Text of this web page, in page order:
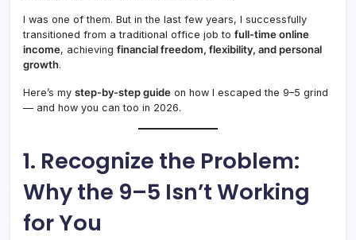
I was one of them. But in the last few years, I successfully
transitioned from a traditional office job to full-time online
income, achieving financial freedom, flexibility, and personal
growth.
Here’s my step-by-step guide on how I escaped the 9–5 grind
— and how you can too in 2026.
1. Recognize the Problem:
Why the 9–5 Isn’t Working
for You